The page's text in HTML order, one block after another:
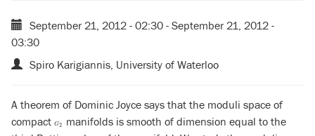
September 21, 2012 - 02:30 - September 21, 2012 -
03:30
Spiro Karigiannis, University of Waterloo
A theorem of Dominic Joyce says that the moduli space of
compact G2
G2manifolds is smooth of dimension equal to the